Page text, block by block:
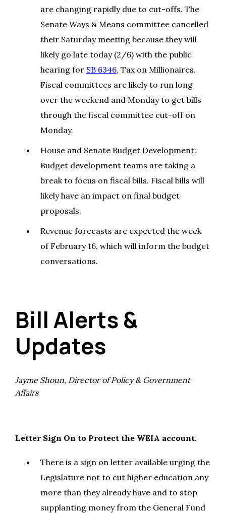
are changing rapidly due to cut-offs. The
Senate Ways & Means committee cancelled
their Saturday meeting because they will
likely go late today (2/6) with the public
hearing for SB 6346, Tax on Millionaires.
Fiscal committees are likely to run long
over the weekend and Monday to get bills
through the fiscal committee cut-off on
Monday.
House and Senate Budget Development:
Budget development teams are taking a
break to focus on fiscal bills. Fiscal bills will
likely have an impact on final budget
proposals.
Revenue forecasts are expected the week
of February 16, which will inform the budget
conversations.
Bill Alerts &
Updates
Jayme Shoun, Director of Policy & Government
Affairs
Letter Sign On to Protect the WEIA account.
There is a sign on letter available urging the
Legislature not to cut higher education any
more than they already have and to stop
supplanting money from the General Fund